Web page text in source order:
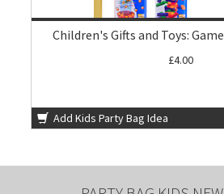
Children's Gifts and Toys:
£4.00
Add Kids Party Bag Idea